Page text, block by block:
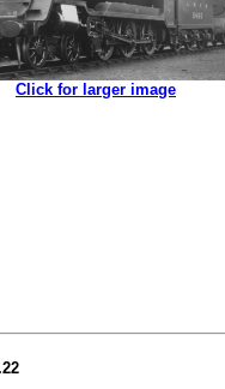
Click for larger image